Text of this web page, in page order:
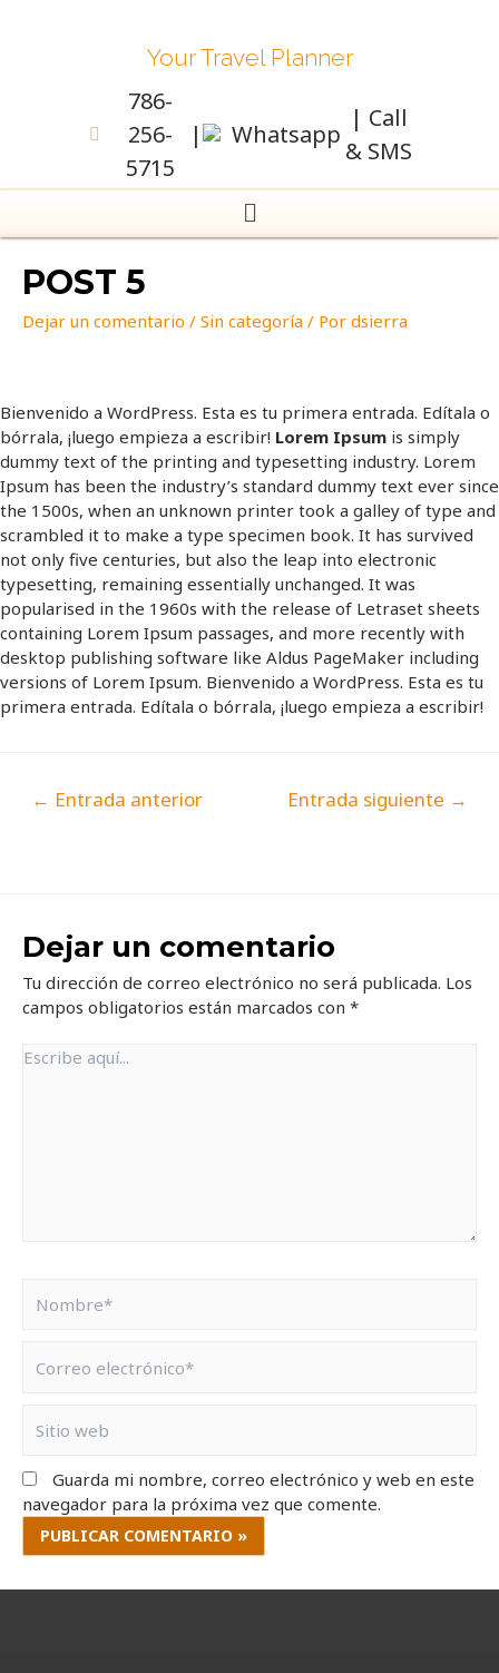
Your Travel Planner
786-
256-
5715
| Whatsapp
| Call
& SMS
POST 5
Dejar un comentario / Sin categoría / Por dsierra
Bienvenido a WordPress. Esta es tu primera entrada. Edítala o
bórrala, ¡luego empieza a escribir! Lorem Ipsum is simply
dummy text of the printing and typesetting industry. Lorem
Ipsum has been the industry’s standard dummy text ever since
the 1500s, when an unknown printer took a galley of type and
scrambled it to make a type specimen book. It has survived
not only five centuries, but also the leap into electronic
typesetting, remaining essentially unchanged. It was
popularised in the 1960s with the release of Letraset sheets
containing Lorem Ipsum passages, and more recently with
desktop publishing software like Aldus PageMaker including
versions of Lorem Ipsum. Bienvenido a WordPress. Esta es tu
primera entrada. Edítala o bórrala, ¡luego empieza a escribir!
← Entrada anterior Entrada siguiente →
Dejar un comentario
Tu dirección de correo electrónico no será publicada. Los
campos obligatorios están marcados con *
Guarda mi nombre, correo electrónico y web en este
navegador para la próxima vez que comente.